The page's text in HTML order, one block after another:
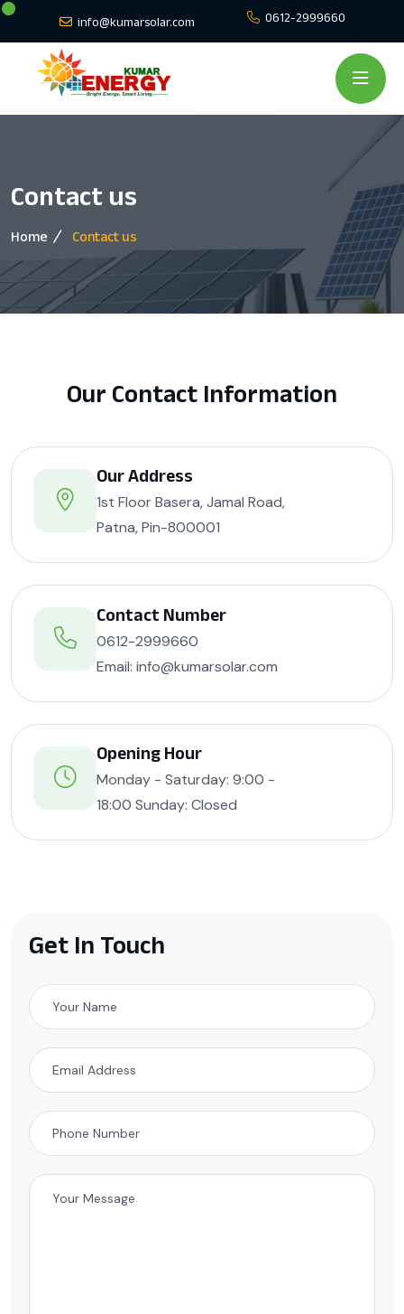
info@kumarsolar.com 0612-2999660
Contact us
Home Contact us
Our Contact Information
Our Address
1st Floor Basera, Jamal Road,
Patna, Pin-800001
Contact Number
0612-2999660
Email: info@kumarsolar.com
Opening Hour
Monday - Saturday: 9:00 -
18:00 Sunday: Closed
Get In Touch